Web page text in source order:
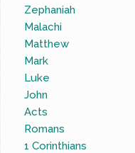
Zephaniah
Malachi
Matthew
Mark
Luke
John
Acts
Romans
1 Corinthians